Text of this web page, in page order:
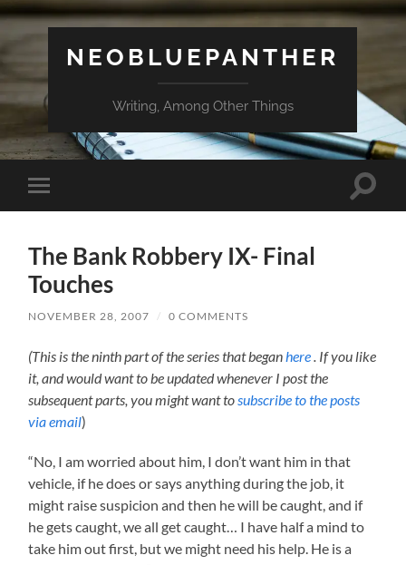
NEOBLUEPANTHER
Writing, Among Other Things
Toggle
mobile
Toggle
The Bank Robbery IX- Final
Touches
NOVEMBER 28, 2007 / 0 COMMENTS
(This is the ninth part of the series that began here . If you like
it, and would want to be updated whenever I post the
subsequent parts, you might want to subscribe to the posts
via email)
“No, I am worried about him, I don’t want him in that
vehicle, if he does or says anything during the job, it
might raise suspicion and then he will be caught, and if
he gets caught, we all get caught… I have half a mind to
take him out first, but we might need his help. He is a